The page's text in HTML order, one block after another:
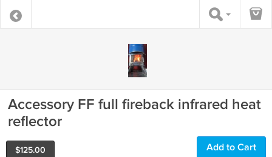
Accessory FF full fireback infrared heat
reflector
$125.00 Add to Cart